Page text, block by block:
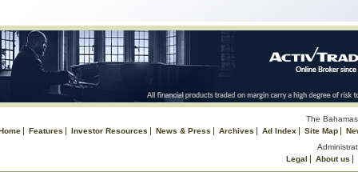
The
Features Investor Resources News & Press Archives Ad Index Site Map
Legal
About us